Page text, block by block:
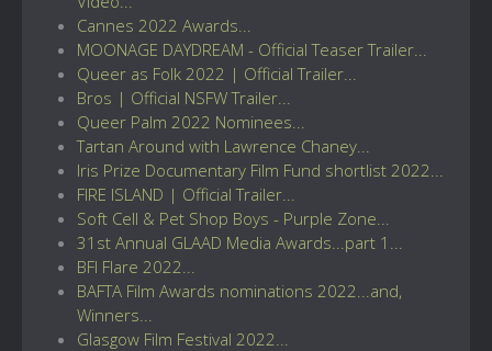
Cannes 2022 Awards...
MOONAGE DAYDREAM - Official Teaser Trailer...
Queer as Folk 2022 | Official Trailer...
Bros | Official NSFW Trailer...
Queer Palm 2022 Nominees...
Tartan Around with Lawrence Chaney...
Iris Prize Documentary Film Fund shortlist 2022...
FIRE ISLAND | Official Trailer...
Soft Cell & Pet Shop Boys - Purple Zone...
31st Annual GLAAD Media Awards...part 1...
BFI Flare 2022...
BAFTA Film Awards nominations 2022...and,
Winners...
Glasgow Film Festival 2022...